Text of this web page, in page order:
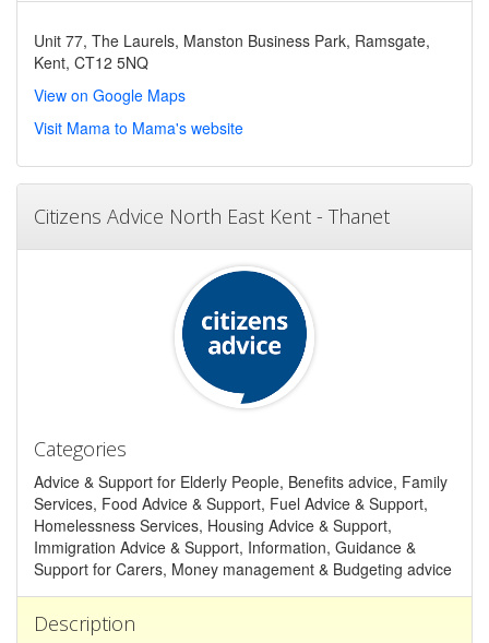
Unit 77, The Laurels, Manston Business Park, Ramsgate,
Kent, CT12 5NQ
View on Google Maps
Visit Mama to Mama's website
Citizens Advice North East Kent - Thanet
Categories
Advice & Support for Elderly People, Benefits advice, Family
Services, Food Advice & Support, Fuel Advice & Support,
Homelessness Services, Housing Advice & Support,
Immigration Advice & Support, Information, Guidance &
Support for Carers, Money management & Budgeting advice
Description